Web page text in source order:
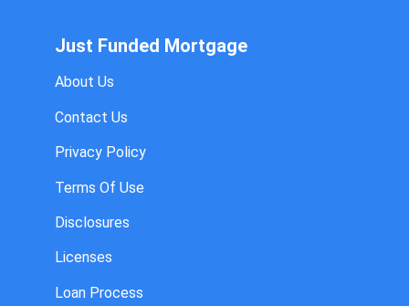
Just Funded Mortgage
About Us
Contact Us
Privacy Policy
Terms Of Use
Disclosures
Licenses
Loan Process